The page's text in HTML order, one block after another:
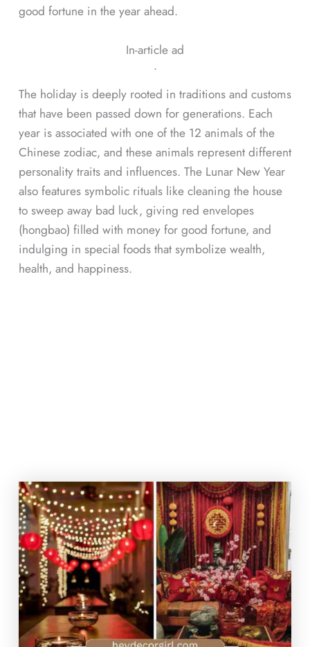
good fortune in the year ahead.
In-article ad
ᐧ
The holiday is deeply rooted in traditions and customs
that have been passed down for generations. Each
year is associated with one of the 12 animals of the
Chinese zodiac, and these animals represent different
personality traits and influences. The Lunar New Year
also features symbolic rituals like cleaning the house
to sweep away bad luck, giving red envelopes
(hongbao) filled with money for good fortune, and
indulging in special foods that symbolize wealth,
health, and happiness.